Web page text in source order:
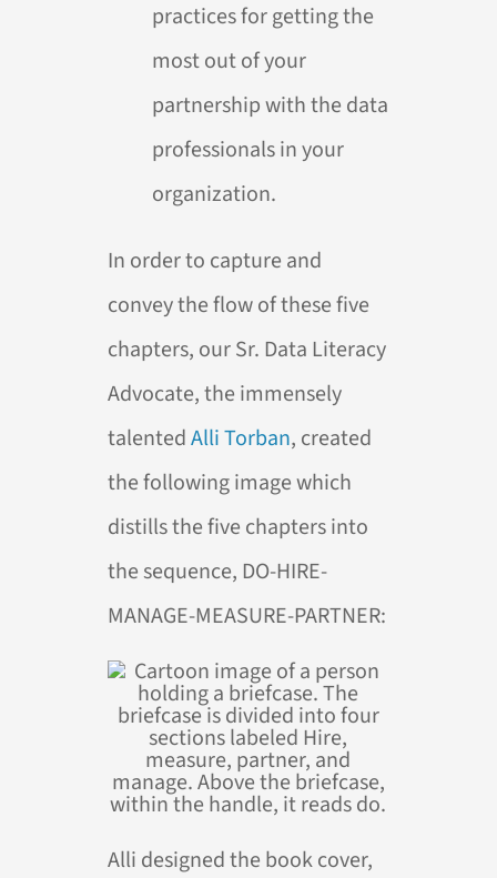
practices for getting the
most out of your
partnership with the data
professionals in your
organization.
In order to capture and
convey the flow of these five
chapters, our Sr. Data Literacy
Advocate, the immensely
talentedAlli Torban, created
the following image which
distills the five chapters into
the sequence, DO-HIRE-
MANAGE-MEASURE-PARTNER:
Alli designed the book cover,